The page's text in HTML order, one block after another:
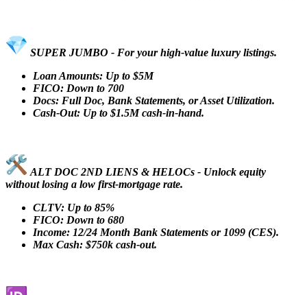
SUPER JUMBO - For your high-value luxury listings.
Loan Amounts: Up to $5M
FICO: Down to 700
Docs: Full Doc, Bank Statements, or Asset Utilization.
Cash-Out: Up to $1.5M cash-in-hand.
ALT DOC 2ND LIENS & HELOCs - Unlock equity
without losing a low first-mortgage rate.
CLTV: Up to 85%
FICO: Down to 680
Income: 12/24 Month Bank Statements or 1099 (CES).
Max Cash: $750k cash-out.